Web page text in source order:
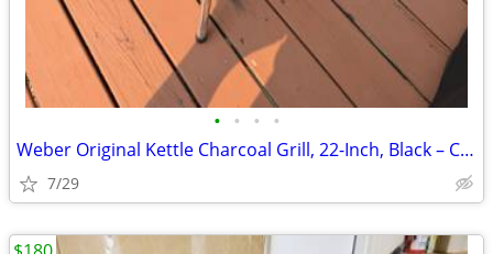
• • • •
Weber Original Kettle Charcoal Grill, 22-Inch, Black – Classic Outdoor
7/29